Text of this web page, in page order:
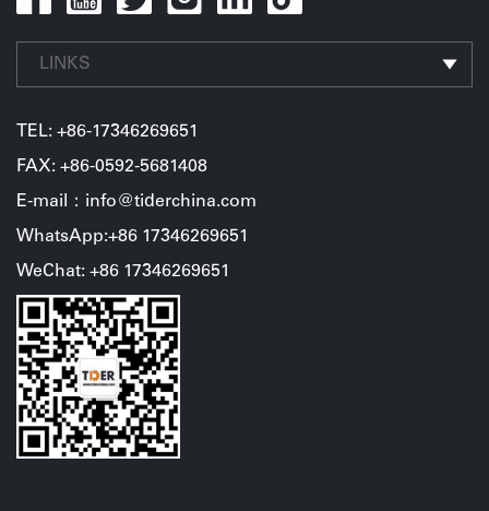
LINKS
TEL: +86-17346269651
FAX: +86-0592-5681408
E-mail：info@tiderchina.com
WhatsApp:+86 17346269651
WeChat: +86 17346269651